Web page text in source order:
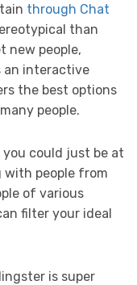
through Chat
than
new people,
an interactive
the best options
people.
could just be at
with people from
of various
filter your ideal
is super